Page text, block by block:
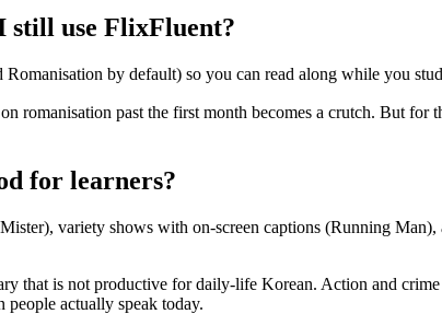
still use FlixFluent?
by default) so you can read along while you
romanisation past the first month becomes a crutch. But
for learners?
variety shows with on-screen captions (Running
that is not productive for daily-life Korean. Action and
actually speak today.